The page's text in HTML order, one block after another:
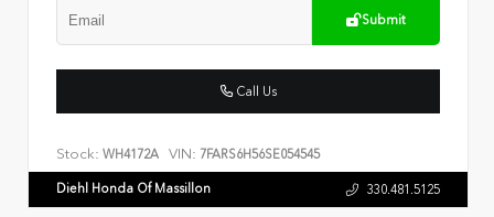
Submit
Call Us
Stock: WH4172A VIN: 7FARS6H56SE054545
Diehl Honda Of Massillon 330.481.5125